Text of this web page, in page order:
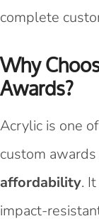
complete
Why
Awards?
Acrylic is one
custom
affordability.
impact-